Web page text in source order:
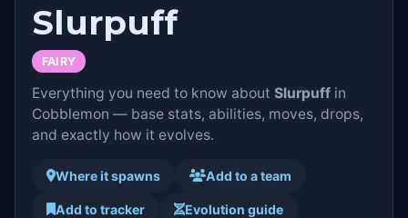
Slurpuff
FAIRY
Everything you need to know about Slurpuffin
Cobblemon — base stats, abilities, moves, drops,
and exactly how it evolves.
Where it spawns Add to a team
Add to tracker Evolution guide